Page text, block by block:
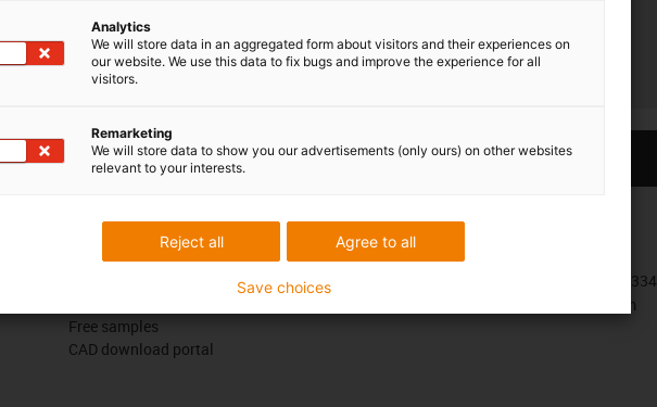
Pošalji email
24h
Praise & criticism
Free samples
CAD download portal
+385 1 3874334
Contact form
Analytics
We will store data in an aggregated form about visitors and their experiences on
our website. We use this data to fix bugs and improve the experience for all
visitors.
Remarketing
We will store data to show you our advertisements (only ours) on other websites
relevant to your interests.
Agree to all
Reject all
Save choices